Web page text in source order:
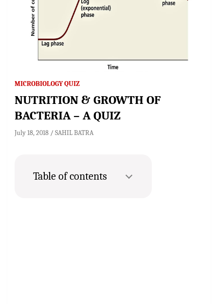
MICROBIOLOGY QUIZ
NUTRITION & GROWTH OF
BACTERIA – A QUIZ
July 18, 2018 SAHIL BATRA
Table of contents